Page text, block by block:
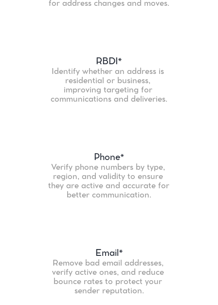
for address changes and moves.
RBDI*
Identify whether an address is
residential or business,
improving targeting for
communications and deliveries.
Phone*
Verify phone numbers by type,
region, and validity to ensure
they are active and accurate for
better communication.
Email*
Remove bad email addresses,
verify active ones, and reduce
bounce rates to protect your
sender reputation.